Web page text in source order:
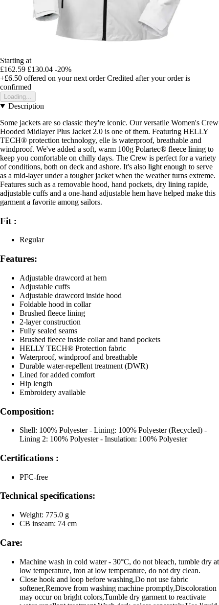
Starting at
£162.59 £130.04 -20%
+£6.50 offered on your next order Credited after your order is
confirmed
Loading...
Description
Some jackets are so classic they're iconic. Our versatile Women's Crew
Hooded Midlayer Plus Jacket 2.0 is one of them. Featuring HELLY
TECH® protection technology, elle is waterproof, breathable and
windproof. We've added a soft, warm 100g Polartec® fleece lining to
keep you comfortable on chilly days. The Crew is perfect for a variety
of conditions, both on deck and ashore. It's also light enough to serve
as a mid-layer under a tougher jacket when the weather turns extreme.
Features such as a removable hood, hand pockets, dry lining rapide,
adjustable cuffs and a one-hand adjustable hem have helped make this
garment a favorite among sailors.
Fit :
Regular
Features:
Adjustable drawcord at hem
Adjustable cuffs
Adjustable drawcord inside hood
Foldable hood in collar
Brushed fleece lining
2-layer construction
Fully sealed seams
Brushed fleece inside collar and hand pockets
HELLY TECH® Protection fabric
Waterproof, windproof and breathable
Durable water-repellent treatment (DWR)
Lined for added comfort
Hip length
Embroidery available
Composition:
Shell: 100% Polyester - Lining: 100% Polyester (Recycled) -
Lining 2: 100% Polyester - Insulation: 100% Polyester
Certifications :
PFC-free
Technical specifications:
Weight: 775.0 g
CB inseam: 74 cm
Care:
Machine wash in cold water - 30°C, do not bleach, tumble dry at
low temperature, iron at low temperature, do not dry clean.
Close hook and loop before washing,Do not use fabric
softener,Remove from washing machine promptly,Discoloration
may occur on bright colors,Tumble dry garment to reactivate